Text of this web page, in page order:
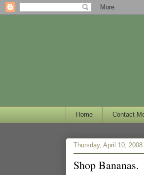
Home Contact
Thursday, April 10, 2008
Shop Bananas.